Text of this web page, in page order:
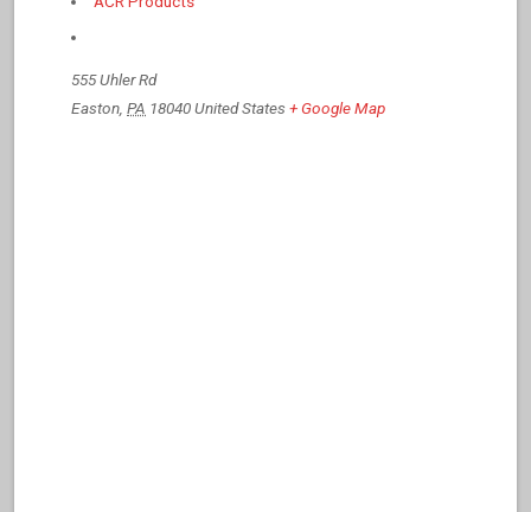
555 Uhler Rd
Easton, PA 18040United States+ Google Map